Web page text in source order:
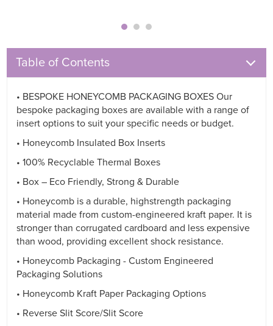
Table of Contents
• BESPOKE HONEYCOMB PACKAGING BOXES Our
bespoke packaging boxes are available with a range of
insert options to suit your specific needs or budget.
• Honeycomb Insulated Box Inserts
• 100% Recyclable Thermal Boxes
• Box – Eco Friendly, Strong & Durable
• Honeycomb is a durable, highstrength packaging
material made from custom-engineered kraft paper. It is
stronger than corrugated cardboard and less expensive
than wood, providing excellent shock resistance.
• Honeycomb Packaging - Custom Engineered
Packaging Solutions
• Honeycomb Kraft Paper Packaging Options
• Reverse Slit Score/Slit Score